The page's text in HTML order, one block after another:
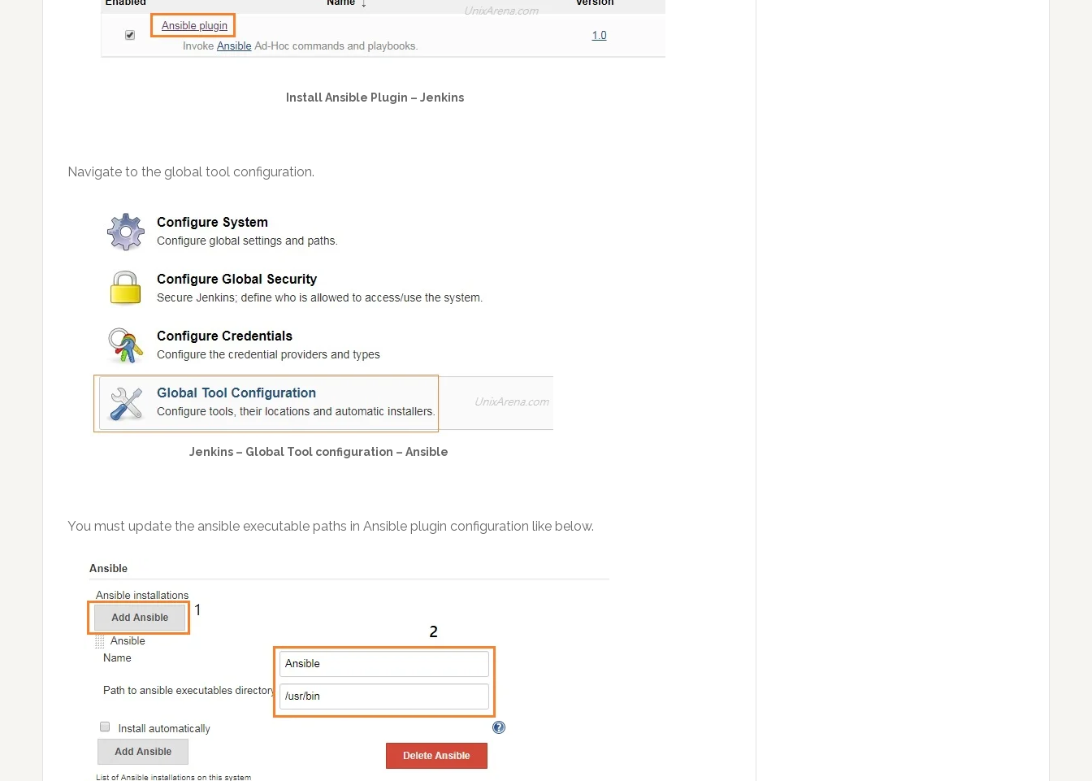
Install Ansible Plugin – Jenkins
Navigate to the global tool configuration.
Jenkins – Global Tool configuration – Ansible
You must update the ansible executable paths in Ansible plugin configuration like below.